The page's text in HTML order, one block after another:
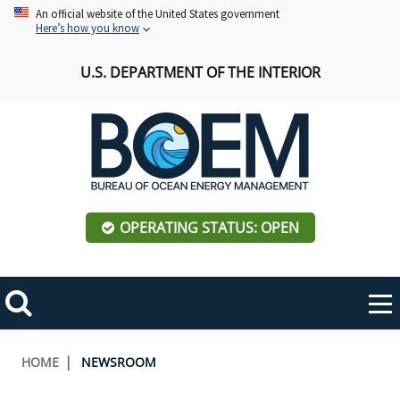
Skip An official website of the United States government
Here’s how you know
U.S. DEPARTMENT OF THE INTERIOR
OPERATING STATUS: OPEN
Search
Toggle
navigation
ABOUT BOEM
Breadcrumb
HOME NEWSROOM